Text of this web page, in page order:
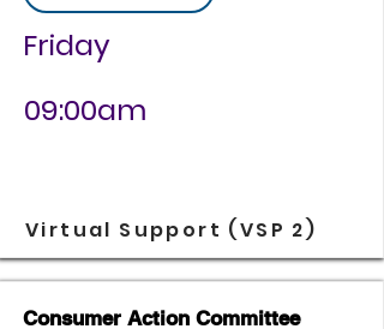
Friday
09:00am
Virtual Support (VSP 2)
Consumer Action Committee